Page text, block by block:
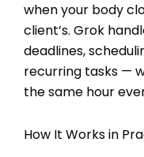
when your body
client’s. Grok
deadlines,
recurring tasks —
the same hour
How It Works in